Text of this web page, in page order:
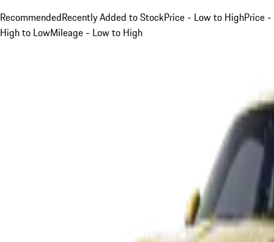
RecommendedRecently Added to StockPrice - Low to HighPrice -
High to LowMileage - Low to High